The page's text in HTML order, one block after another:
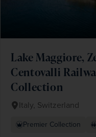
Lake Maggiore,
Centovalli
Collection
Italy, Switzerland
Premier Collection